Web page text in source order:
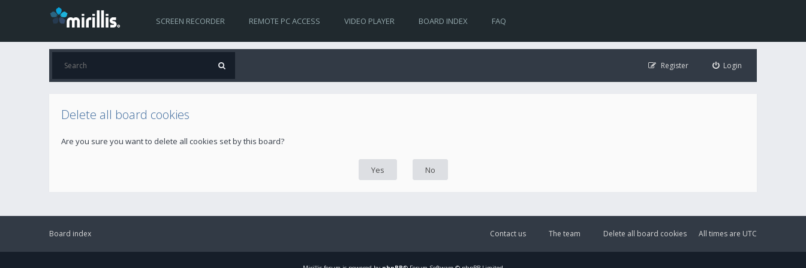
SCREEN RECORDER REMOTE PC ACCESS VIDEO PLAYER BOARD INDEX FAQ
Login
Register
Delete all board cookies
Are you sure you want to delete all cookies set by this board?
Board index All times are UTC
Delete all board cookies
The team
Contact us